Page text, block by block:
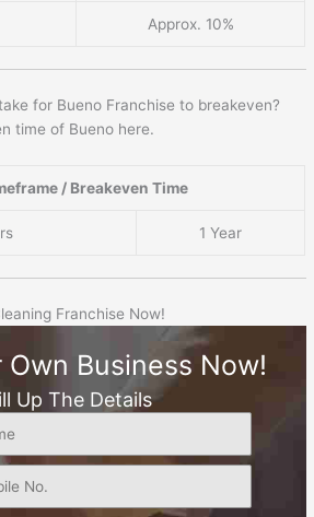
Approx. 10%
for Bueno Franchise to breakeven?
time of Bueno here.
/ Breakeven Time
1 Year
Franchise Now!
Own Business Now!
Up The Details